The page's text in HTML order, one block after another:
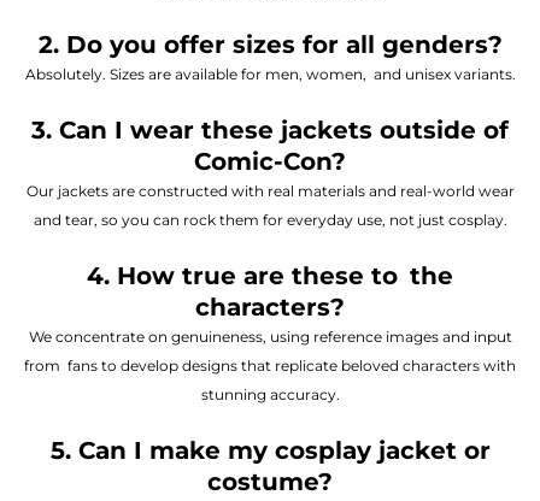
2. Do you offer sizes for all genders?
Absolutely. Sizes are available for men, women, and unisex variants.
3. Can I wear these jackets outside of
Comic-Con?
Our jackets are constructed with real materials and real-world wear
and tear, so you can rock them for everyday use, not just cosplay.
4. How true are these to the
characters?
We concentrate on genuineness, using reference images and input
from fans to develop designs that replicate beloved characters with
stunning accuracy.
5. Can I make my cosplay jacket or
costume?